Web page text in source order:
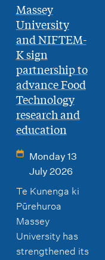
Massey
University
and NIFTEM-
K sign
partnership to
advance Food
Technology
research and
education
Monday 13
July 2026
Te Kunenga ki
Pūrehuroa
Massey
University has
strengthened its